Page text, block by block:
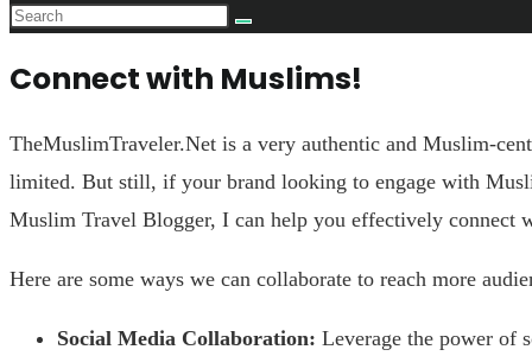
Connect with Muslims!
TheMuslimTraveler.Net is a very authentic and Muslim-
limited. But still, if your brand looking to engage with
Muslim Travel Blogger, I can help you effectively connect
Here are some ways we can collaborate to reach more
Social Media Collaboration: Leverage the power of